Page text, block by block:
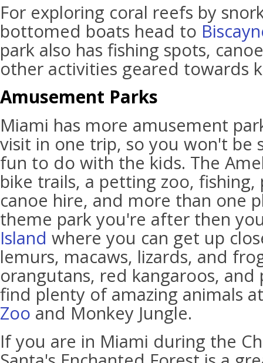
For exploring coral reefs by
bottomed boats head to
park also has fishing spots,
other activities geared towards
Amusement Parks
Miami has more amusement
visit in one trip, so you won't be
fun to do with the kids. The
bike trails, a petting zoo,
canoe hire, and more than one
theme park you're after then
Island where you can get up
lemurs, macaws, lizards, and
orangutans, red kangaroos, and
find plenty of amazing animals
Zoo and Monkey Jungle.
If you are in Miami during the